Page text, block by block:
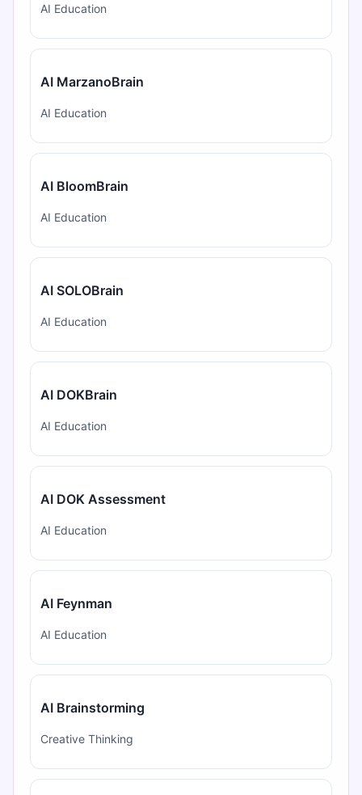
AI Education
AI MarzanoBrain
AI Education
AI BloomBrain
AI Education
AI SOLOBrain
AI Education
AI DOKBrain
AI Education
AI DOK Assessment
AI Education
AI Feynman
AI Education
AI Brainstorming
Creative Thinking